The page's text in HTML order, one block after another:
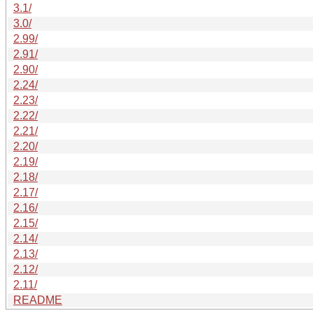
3.1/
3.0/
2.99/
2.91/
2.90/
2.24/
2.23/
2.22/
2.21/
2.20/
2.19/
2.18/
2.17/
2.16/
2.15/
2.14/
2.13/
2.12/
2.11/
README